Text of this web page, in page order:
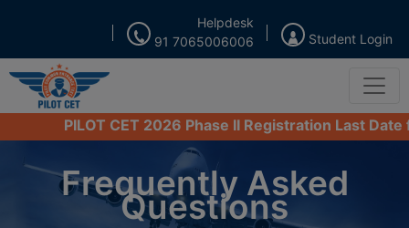
91 7065006006
Helpdesk
Student Login
PILOT CET 2026 Phase II Registration Last Date
Frequently Asked
Questions